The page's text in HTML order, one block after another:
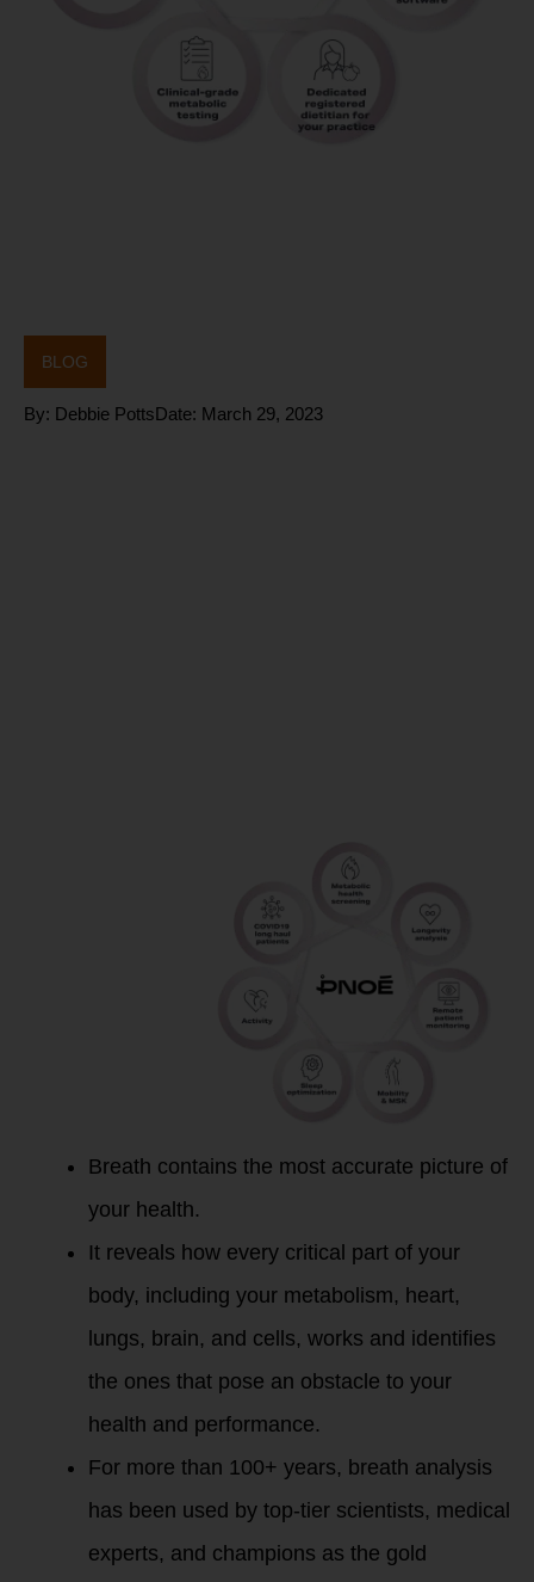
BLOG
By: Debbie PottsDate: March 29, 2023
Breath contains the most accurate picture of
your health.
It reveals how every critical part of your
body, including your metabolism, heart,
lungs, brain, and cells, works and identifies
the ones that pose an obstacle to your
health and performance.
For more than 100+ years, breath analysis
has been used by top-tier scientists, medical
experts, and champions as the gold